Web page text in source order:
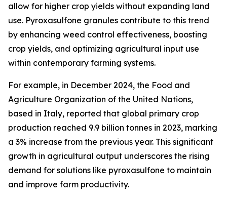
allow for higher crop yields without expanding land
use. Pyroxasulfone granules contribute to this trend
by enhancing weed control effectiveness, boosting
crop yields, and optimizing agricultural input use
within contemporary farming systems.
For example, in December 2024, the Food and
Agriculture Organization of the United Nations,
based in Italy, reported that global primary crop
production reached 9.9 billion tonnes in 2023, marking
a 3% increase from the previous year. This significant
growth in agricultural output underscores the rising
demand for solutions like pyroxasulfone to maintain
and improve farm productivity.